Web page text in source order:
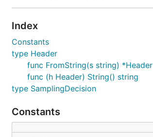
Index
Constants
type Header
func FromString(s string) *Header
func (h Header) String() string
type SamplingDecision
Constants